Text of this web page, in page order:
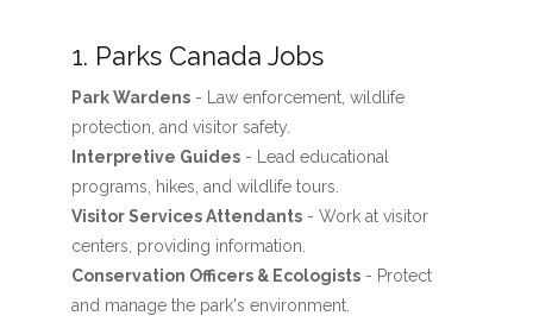
1. Parks Canada Jobs
Park Wardens- Law enforcement, wildlife
protection, and visitor safety.
Interpretive Guides- Lead educational
programs, hikes, and wildlife tours.
Visitor Services Attendants- Work at visitor
centers, providing information.
Conservation Officers & Ecologists- Protect
and manage the park's environment.